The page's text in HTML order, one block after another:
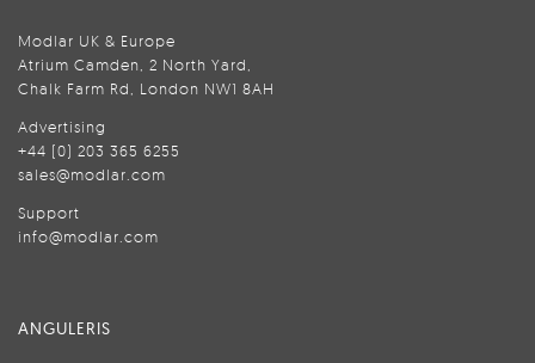
Modlar UK & Europe
Atrium Camden, 2 North Yard,
Chalk Farm Rd, London NW1 8AH
Advertising
+44 (0) 203 365 6255
sales@modlar.com
Support
info@modlar.com
ANGULERIS